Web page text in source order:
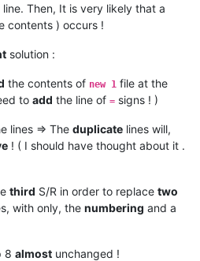
line. Then, It is very likely that a
contents ) occurs !
solution :
the contents of new 1 file at the
to add the line of = signs ! )
lines => The duplicate lines will,
! ( I should have thought about it .
third S/R in order to replace two
with only, the numbering and a
8 almost unchanged !